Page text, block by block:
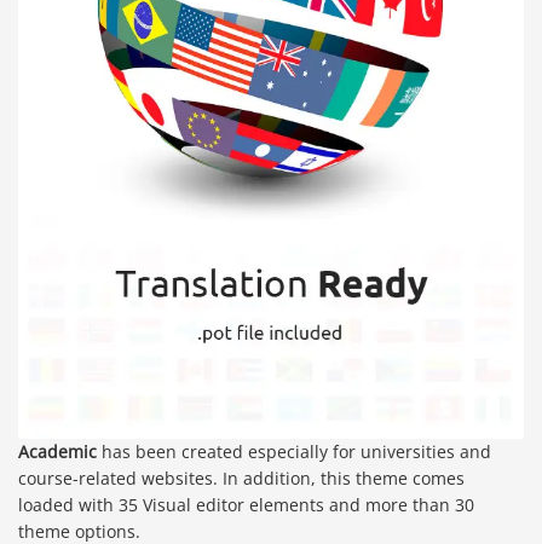
Academic has been created especially for universities and
course-related websites. In addition, this theme comes
loaded with 35 Visual editor elements and more than 30
theme options.